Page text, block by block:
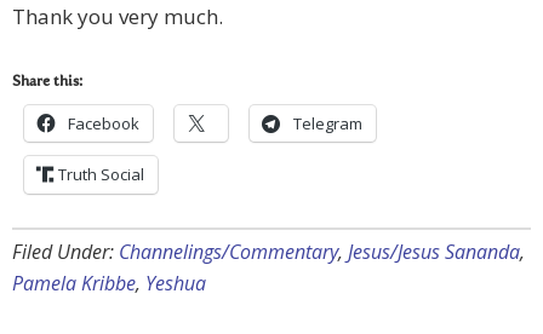
Thank you very much.
Share this:
Facebook Telegram
Truth Social
Filed Under: Channelings/Commentary, Jesus/Jesus Sananda,
Pamela Kribbe, Yeshua